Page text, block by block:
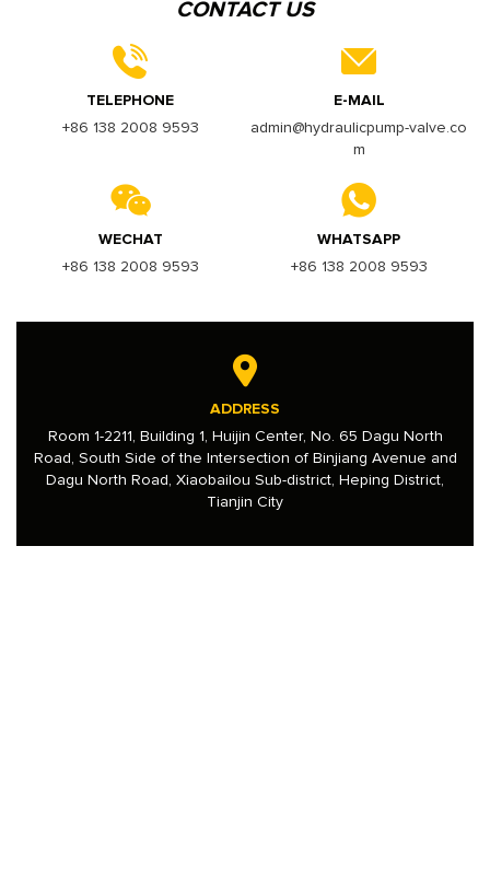
CONTACT US
TELEPHONE
+86 138 2008 9593
E-MAIL
admin@hydraulicpump-valve.co
m
WECHAT
+86 138 2008 9593
WHATSAPP
+86 138 2008 9593
ADDRESS
Room 1-2211, Building 1, Huijin Center, No. 65 Dagu North
Road, South Side of the Intersection of Binjiang Avenue and
Dagu North Road, Xiaobailou Sub-district, Heping District,
Tianjin City